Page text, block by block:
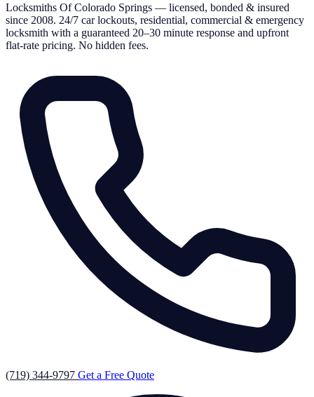
Locksmiths Of Colorado Springs — licensed, bonded & insured
since 2008. 24/7 car lockouts, residential, commercial & emergency
locksmith with a guaranteed 20–30 minute response and upfront
flat-rate pricing. No hidden fees.
(719) 344-9797 Get a Free Quote